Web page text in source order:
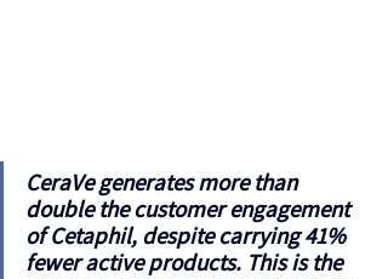
CeraVe generates more than
double the customer engagement
of Cetaphil, despite carrying 41%
fewer active products. This is the